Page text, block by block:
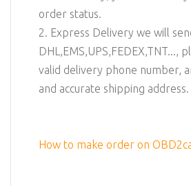
order status.
2. Express Delivery we will
DHL,EMS,UPS,FEDEX,TNT...,
valid delivery phone number,
and accurate shipping address.
How to make order on